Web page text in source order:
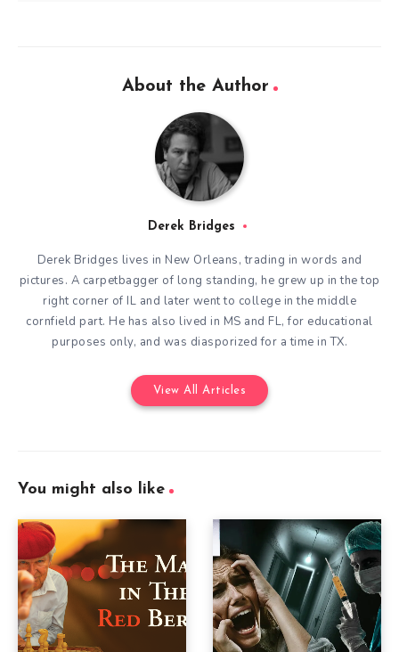
About the Author
Derek Bridges
Derek Bridges lives in New Orleans, trading in words and
pictures. A carpetbagger of long standing, he grew up in the top
right corner of IL and later went to college in the middle
cornfield part. He has also lived in MS and FL, for educational
purposes only, and was diasporized for a time in TX.
View All Articles
You might also like